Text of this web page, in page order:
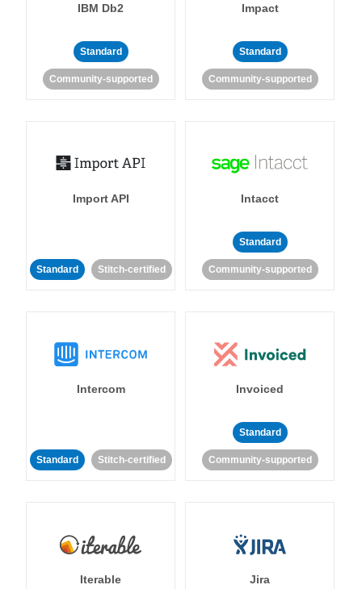
IBM Db2
Standard
Community-supported
Impact
Standard
Community-supported
Import API
Standard Stitch-certified
Intacct
Standard
Community-supported
Intercom
Standard Stitch-certified
Invoiced
Standard
Community-supported
Iterable Jira